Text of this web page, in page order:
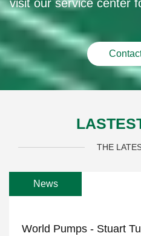
visit our service center
THE
News
World Pumps - Stuart